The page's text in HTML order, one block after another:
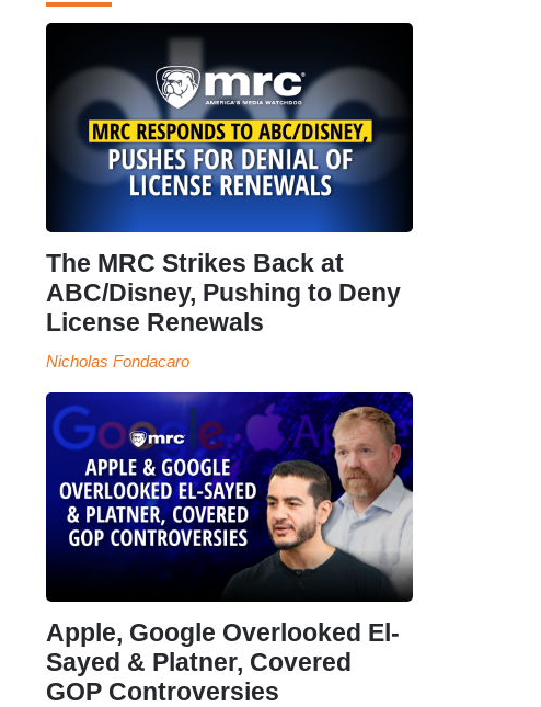
The MRC Strikes Back at
ABC/Disney, Pushing to Deny
License Renewals
Nicholas Fondacaro
Apple, Google Overlooked El-
Sayed & Platner, Covered
GOP Controversies